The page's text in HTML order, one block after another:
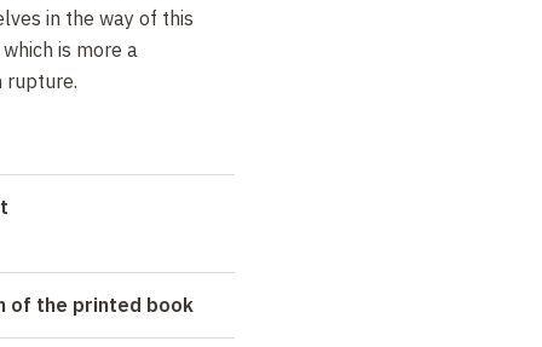
in the way of this
is more a
rupture.
of the printed book